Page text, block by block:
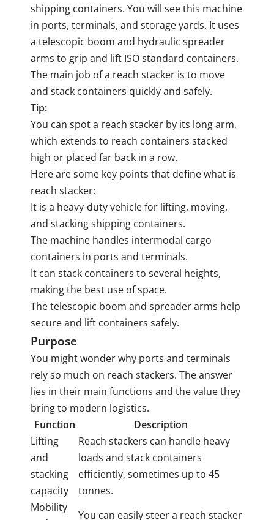
shipping containers. You will see this machine
in ports, terminals, and storage yards. It uses
a telescopic boom and hydraulic spreader
arms to grip and lift ISO standard containers.
The main job of a reach stacker is to move
and stack containers quickly and safely.
Tip:
You can spot a reach stacker by its long arm,
which extends to reach containers stacked
high or placed far back in a row.
Here are some key points that define what is
reach stacker:
It is a heavy-duty vehicle for lifting, moving,
and stacking shipping containers.
The machine handles intermodal cargo
containers in ports and terminals.
It can stack containers to several heights,
making the best use of space.
The telescopic boom and spreader arms help
secure and lift containers safely.
Purpose
You might wonder why ports and terminals
rely so much on reach stackers. The answer
lies in their main functions and the value they
bring to modern logistics.
Function
Description
Lifting
and
stacking
capacity
Reach stackers can handle heavy
loads and stack containers
efficiently, sometimes up to 45
tonnes.
Mobility
You can easily steer a reach stacker